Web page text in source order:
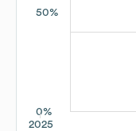
50%
0%
2025